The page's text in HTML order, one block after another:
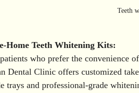
Teeth
Home Teeth Whitening Kits:
who prefer the convenience
Dental Clinic offers customized
trays and professional-grade